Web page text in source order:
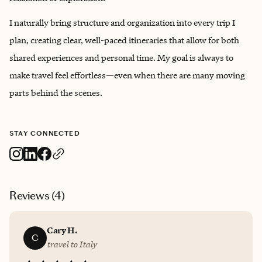
I naturally bring structure and organization into every trip I
plan, creating clear, well-paced itineraries that allow for both
shared experiences and personal time. My goal is always to
make travel feel effortless—even when there are many moving
parts behind the scenes.
STAY CONNECTED
Reviews (4)
C
Cary H.
travel to Italy